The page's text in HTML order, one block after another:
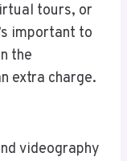
tours, or
important to
the
extra charge.
videography